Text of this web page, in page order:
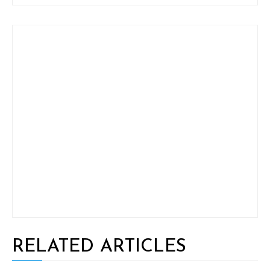
RELATED ARTICLES